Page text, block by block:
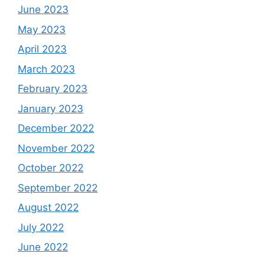
June 2023
May 2023
April 2023
March 2023
February 2023
January 2023
December 2022
November 2022
October 2022
September 2022
August 2022
July 2022
June 2022